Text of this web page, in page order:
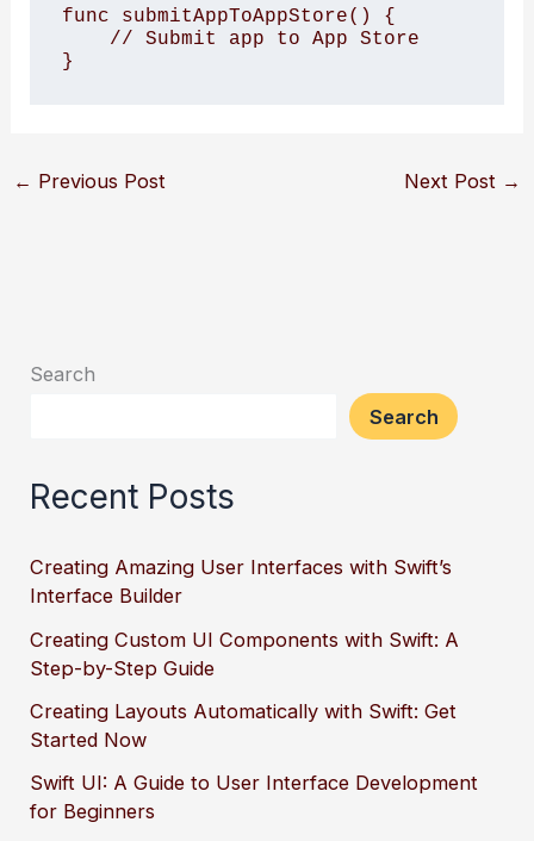
func submitAppToAppStore() {
}
← Previous Post Next Post →
Search
Search
Recent Posts
Creating Amazing User Interfaces with Swift’s
Interface Builder
Creating Custom UI Components with Swift: A
Step-by-Step Guide
Creating Layouts Automatically with Swift: Get
Started Now
Swift UI: A Guide to User Interface Development
for Beginners